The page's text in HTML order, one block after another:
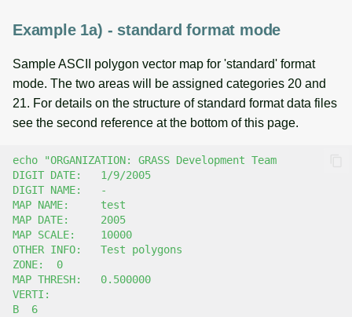
Example 1a) - standard format mode
Sample ASCII polygon vector map for 'standard' format
mode. The two areas will be assigned categories 20 and
21. For details on the structure of standard format data files
see the second reference at the bottom of this page.
echo
"ORGANIZATION: GRASS Development Team
DIGIT DATE:   1/9/2005
DIGIT NAME:   -
MAP NAME:     test
MAP DATE:     2005
MAP SCALE:    10000
OTHER INFO:   Test polygons
ZONE:  0
MAP THRESH:   0.500000
VERTI:
B  6